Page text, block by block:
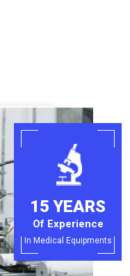
15 YEARS
Of Experience
In Medical Equipments